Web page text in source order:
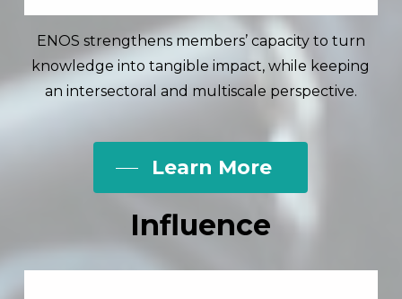
ENOS strengthens members’ capacity to turn
knowledge into tangible impact, while keeping
an intersectoral and multiscale perspective.
Learn More
Influence